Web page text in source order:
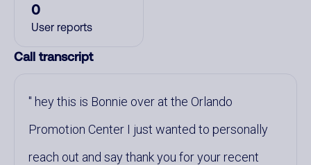
0
User reports
Call transcript
hey this is Bonnie over at the Orlando
Promotion Center I just wanted to personally
reach out and say thank you for your recent